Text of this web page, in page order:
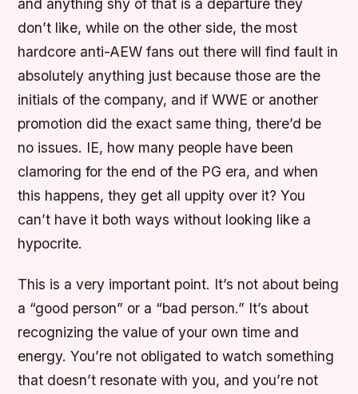
don’t like, while on the other side, the most
hardcore anti-AEW fans out there will find fault in
absolutely anything just because those are the
initials of the company, and if WWE or another
promotion did the exact same thing, there’d be
no issues. IE, how many people have been
clamoring for the end of the PG era, and when
this happens, they get all uppity over it? You
can’t have it both ways without looking like a
hypocrite.
This is a very important point. It’s not about being
a “good person” or a “bad person.” It’s about
recognizing the value of your own time and
energy. You’re not obligated to watch something
that doesn’t resonate with you, and you’re not